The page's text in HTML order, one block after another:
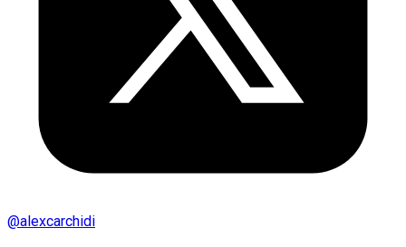
@alexcarchidi